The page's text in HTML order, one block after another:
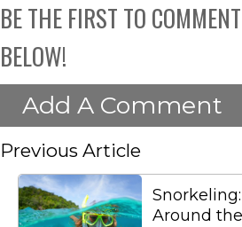
BE THE FIRST TO
BELOW!
Add A Comment
Previous Article
Around